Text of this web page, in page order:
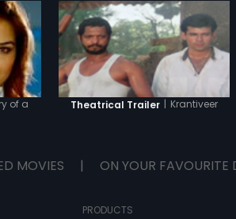
a mirror to her life.
she is soon tired
due her
decisions in life, as
feeling terribly let
her boyfriend in
two friends in
and Pia.
of a
Theatrical Trailer | Krantiveer
MOVIES | ON YOUR FAVOURITE
PRODUCTS